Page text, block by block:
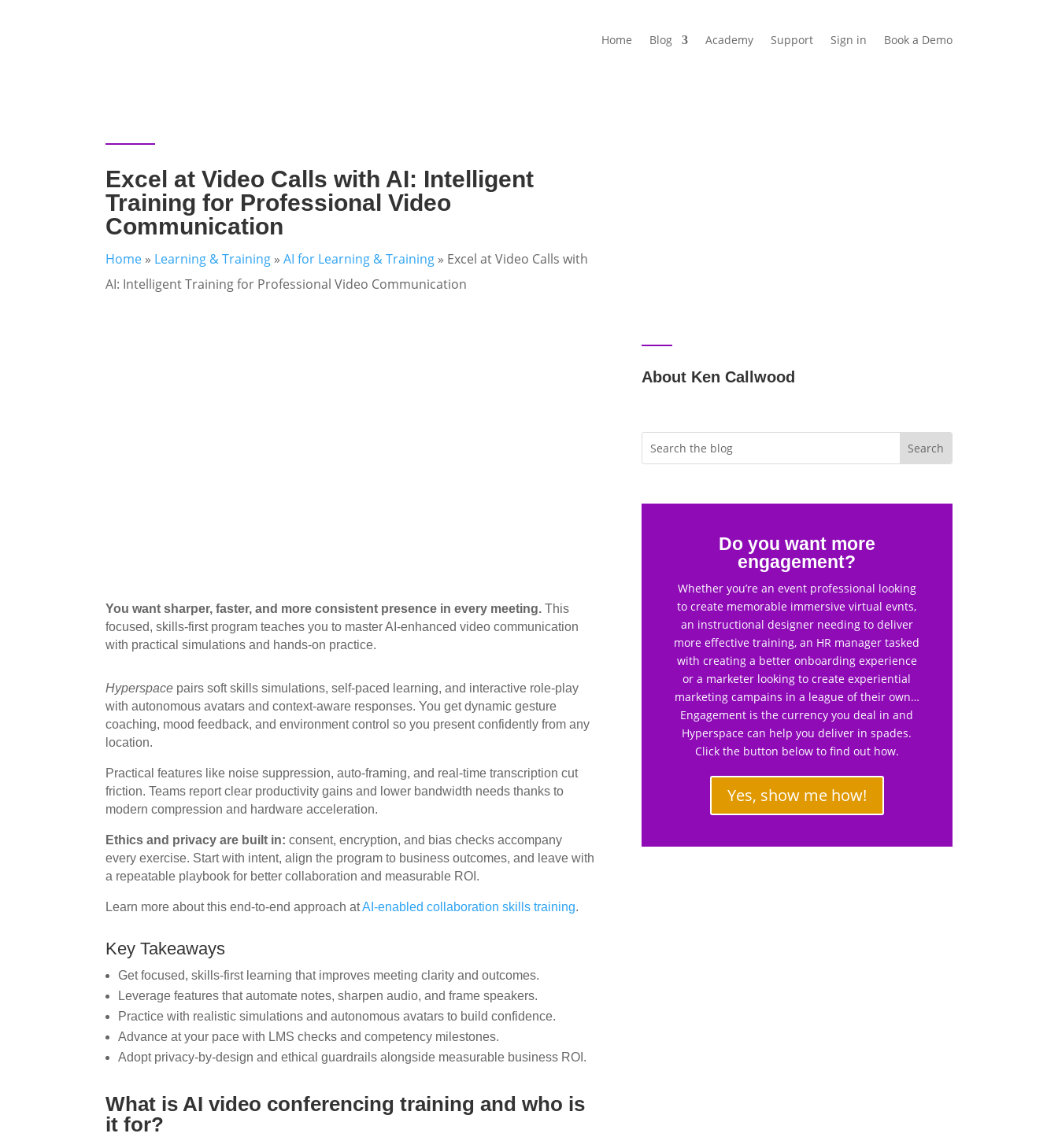
Home Blog Academy Support Sign in Book a Demo
Excel at Video Calls with AI: Intelligent
Training for Professional Video
Communication
Home » Learning & Training »AI for Learning & Training » Excel at Video Calls with
AI: Intelligent Training for Professional Video Communication
You want sharper, faster, and more consistent presence in every meeting. This
focused, skills-first program teaches you to master AI-enhanced video communication
with practical simulations and hands-on practice.
Hyperspace pairs soft skills simulations, self-paced learning, and interactive role-play
with autonomous avatars and context-aware responses. You get dynamic gesture
coaching, mood feedback, and environment control so you present confidently from any
location.
Practical features like noise suppression, auto-framing, and real-time transcription cut
friction. Teams report clear productivity gains and lower bandwidth needs thanks to
modern compression and hardware acceleration.
Ethics and privacy are built in: consent, encryption, and bias checks accompany
every exercise. Start with intent, align the program to business outcomes, and leave with
a repeatable playbook for better collaboration and measurable ROI.
Learn more about this end-to-end approach atAI-enabled collaboration skills training.
Key Takeaways
Get focused, skills-first learning that improves meeting clarity and outcomes.
Leverage features that automate notes, sharpen audio, and frame speakers.
Practice with realistic simulations and autonomous avatars to build confidence.
Advance at your pace with LMS checks and competency milestones.
Adopt privacy-by-design and ethical guardrails alongside measurable business ROI.
What is AI video conferencing training and who is
it for?
About Ken Callwood
Do you want more
engagement?
Whether you’re an event professional looking
to create memorable immersive virtual evnts,
an instructional designer needing to deliver
more effective training, an HR manager tasked
with creating a better onboarding experience
or a marketer looking to create experiential
marketing campains in a league of their own…
Engagement is the currency you deal in and
Hyperspace can help you deliver in spades.
Click the button below to find out how.
Yes, show me how!